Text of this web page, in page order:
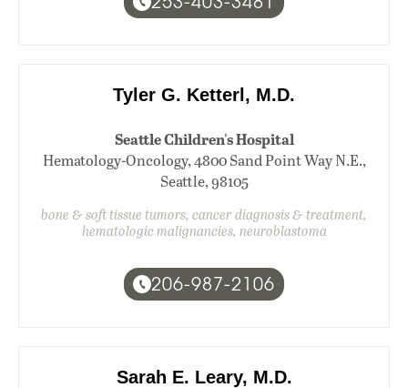
Tyler G. Ketterl, M.D.
Seattle Children's Hospital
Hematology-Oncology, 4800 Sand Point Way N.E.,
Seattle, 98105
bone & soft tissue tumors, cancer diagnosis & treatment,
hematologic malignancies, neuroblastoma
206-987-2106
Sarah E. Leary, M.D.